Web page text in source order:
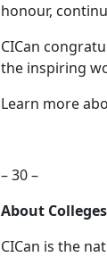
honour,
CICan
the inspiring
Learn more
– 30 –
About
CICan is the